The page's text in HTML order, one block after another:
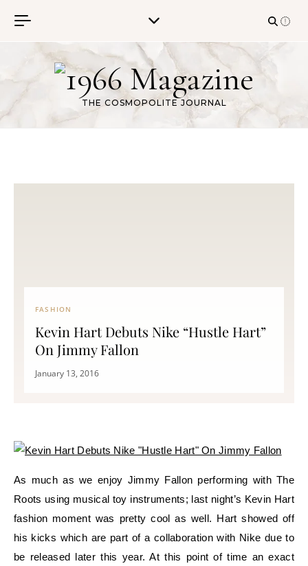
THE COSMOPOLITE JOURNAL
FASHION
Kevin Hart Debuts Nike “Hustle Hart”
On Jimmy Fallon
January 13, 2016
As much as we enjoy Jimmy Fallon performing with The
Roots using musical toy instruments; last night’s Kevin Hart
fashion moment was pretty cool as well. Hart showed off
his kicks which are part of a collaboration with Nike due to
be released later this year. At this point of time an exact